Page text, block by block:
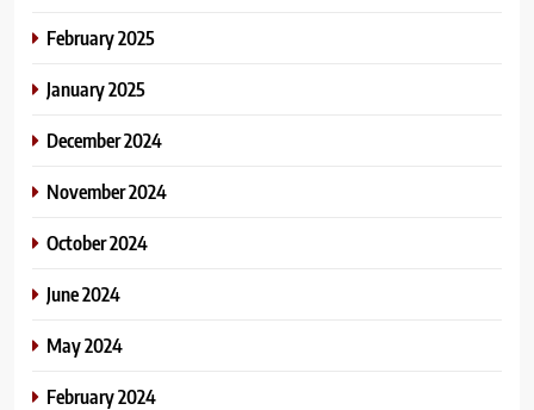
February 2025
January 2025
December 2024
November 2024
October 2024
June 2024
May 2024
February 2024